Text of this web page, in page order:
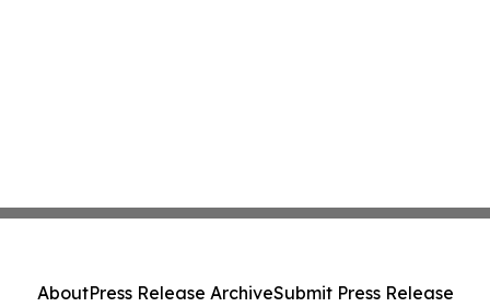
AboutPress Release ArchiveSubmit Press Release